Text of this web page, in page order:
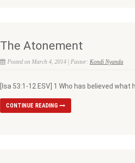
The Atonement
Posted on March 4, 2014 | Pastor: Kondi Nyanda
[Isa 53:1-12 ESV] 1 Who has believed
CONTINUE READING